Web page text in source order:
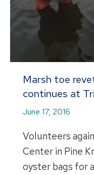
Marsh toe
continues at
June 17, 2016
Volunteers
Center in Pine
oyster bags for